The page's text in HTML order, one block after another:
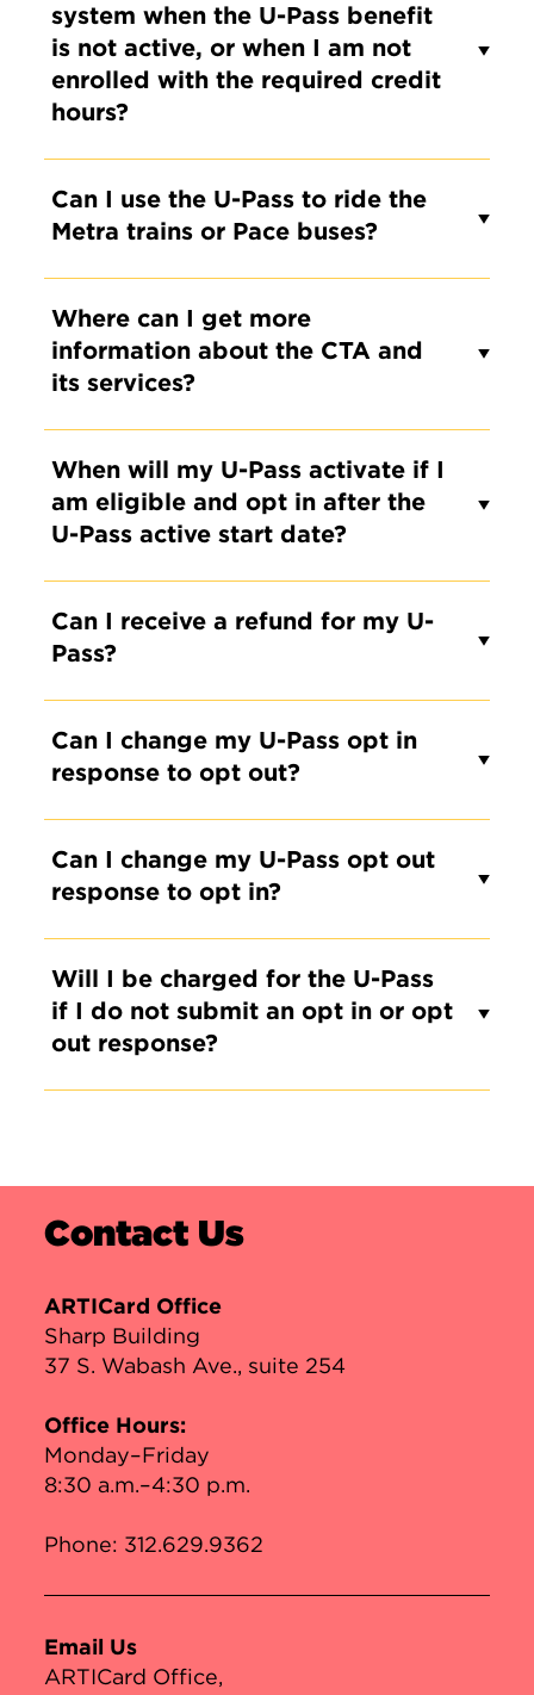
system when the U-Pass benefit
is not active, or when I am not
enrolled with the required credit
hours?
Can I use the U-Pass to ride the
Metra trains or Pace buses?
Where can I get more
information about the CTA and
its services?
When will my U-Pass activate if I
am eligible and opt in after the
U-Pass active start date?
Can I receive a refund for my U-
Pass?
Can I change my U-Pass opt in
response to opt out?
Can I change my U-Pass opt out
response to opt in?
Will I be charged for the U-Pass
if I do not submit an opt in or opt
out response?
Contact Us
ARTICard Office
Sharp Building
37 S. Wabash Ave., suite 254
Office Hours:
Monday–Friday
8:30 a.m.–4:30 p.m.
Phone: 312.629.9362
Email Us
ARTICard Office